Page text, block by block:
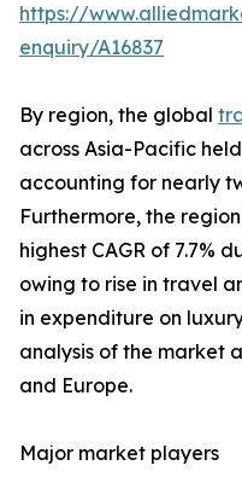
https://
enquiry/A16837
By region, the global
across Asia-Pacific
accounting for nearly
Furthermore, the
highest CAGR of 7.7%
owing to rise in travel
in expenditure on
analysis of the market
and Europe.
Major market players